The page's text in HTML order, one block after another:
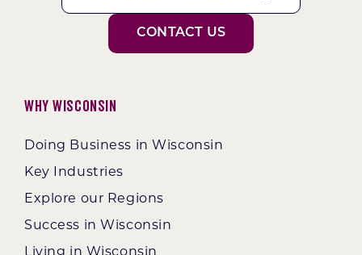
CONTACT US
Why Wisconsin
Doing Business in Wisconsin
Key Industries
Explore our Regions
Success in Wisconsin
Living in Wisconsin